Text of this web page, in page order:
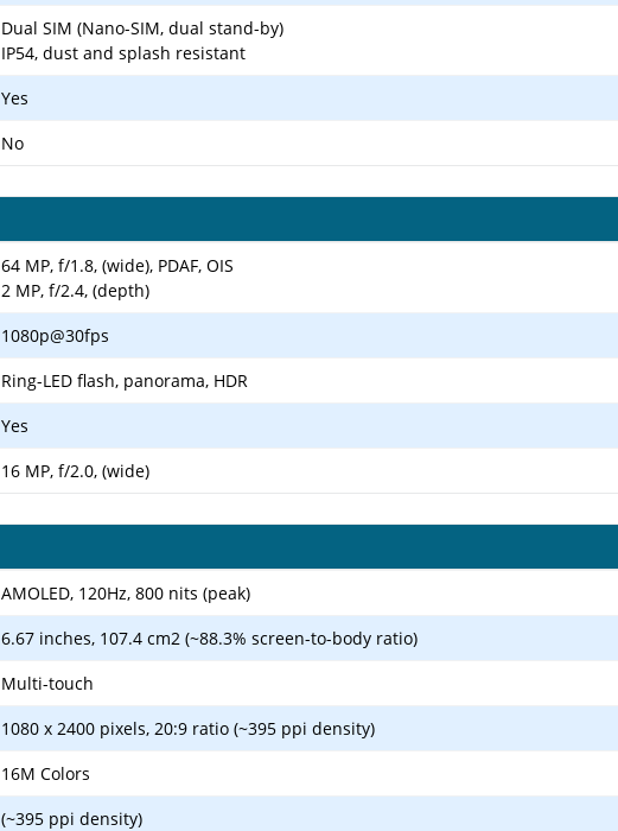
Dual SIM (Nano-SIM, dual stand-by)
IP54, dust and splash resistant
Yes
No
64 MP, f/1.8, (wide), PDAF, OIS
2 MP, f/2.4, (depth)
1080p@30fps
Ring-LED flash, panorama, HDR
Yes
16 MP, f/2.0, (wide)
AMOLED, 120Hz, 800 nits (peak)
6.67 inches, 107.4 cm2 (~88.3% screen-to-body ratio)
Multi-touch
1080 x 2400 pixels, 20:9 ratio (~395 ppi density)
16M Colors
(~395 ppi density)